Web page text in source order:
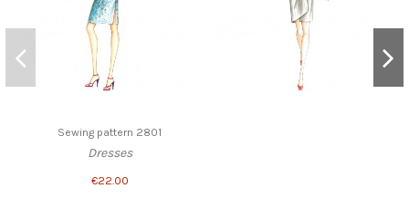
Sewing pattern 2801
Dresses
€22.00